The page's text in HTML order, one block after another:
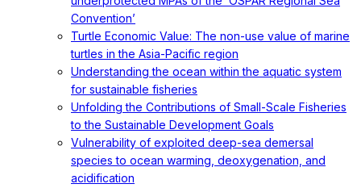
Convention’
Turtle Economic Value: The non-use value of marine
turtles in the Asia-Pacific region
Understanding the ocean within the aquatic system
for sustainable fisheries
Unfolding the Contributions of Small-Scale Fisheries
to the Sustainable Development Goals
Vulnerability of exploited deep-sea demersal
species to ocean warming, deoxygenation, and
acidification